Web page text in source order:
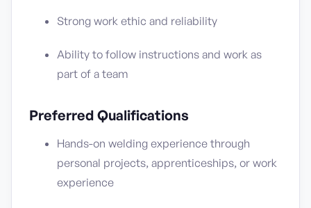
Strong work ethic and reliability
Ability to follow instructions and work as
part of a team
Preferred Qualifications
Hands-on welding experience through
personal projects, apprenticeships, or work
experience